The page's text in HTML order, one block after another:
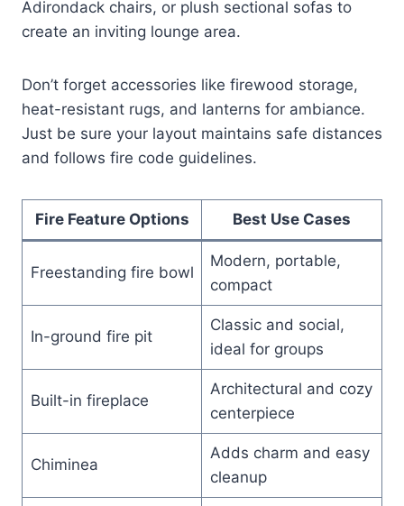
Adirondack chairs, or plush sectional sofas to
create an inviting lounge area.
Don’t forget accessories like firewood storage,
heat-resistant rugs, and lanterns for ambiance.
Just be sure your layout maintains safe distances
and follows fire code guidelines.
Fire Feature Options Best Use Cases
Freestanding fire bowl
Modern, portable,
compact
In-ground fire pit
Classic and social,
ideal for groups
Built-in fireplace
Architectural and cozy
centerpiece
Chiminea
Adds charm and easy
cleanup